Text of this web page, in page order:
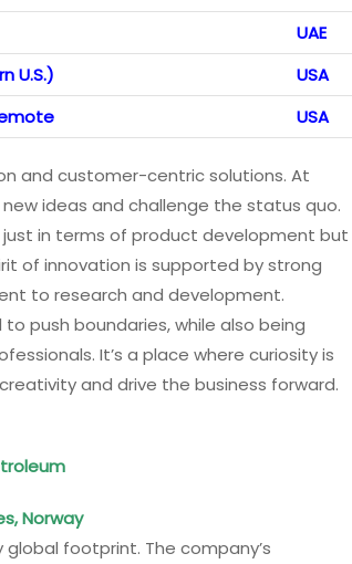
UAE
U.S.)
USA
USA
and customer-centric solutions. At
ideas and challenge the status quo.
in terms of product development but
of innovation is supported by strong
to research and development.
push boundaries, while also being
It’s a place where curiosity is
and drive the business forward.
Norway
footprint. The company’s